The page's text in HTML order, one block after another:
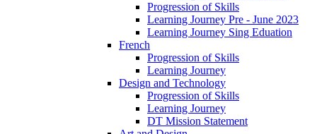
Progression of Skills
Learning Journey Pre - June 2023
Learning Journey Sing Eduation
French
Progression of Skills
Learning Journey
Design and Technology
Progression of Skills
Learning Journey
DT Mission Statement